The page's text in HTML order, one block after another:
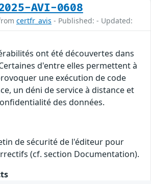
2025-AVI-0608
certfr_avis - Published: - Updated:
ont été découvertes dans
d'entre elles permettent à
une exécution de code
un déni de service à distance et
des données.
de sécurité de l'éditeur pour
(cf. section Documentation).